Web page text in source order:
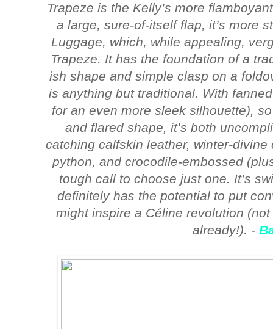
Trapeze is the Kelly’s more
a large, sure-of-itself flap, it’s more
Luggage, which, while appealing,
Trapeze. It has the foundation of a
ish shape and simple clasp on a
is anything but traditional. With
for an even more sleek silhouette),
and flared shape, it’s both
catching calfskin leather, winter-
python, and crocodile-embossed
tough call to choose just one. It’s
definitely has the potential to put
might inspire a Céline revolution
already!). -